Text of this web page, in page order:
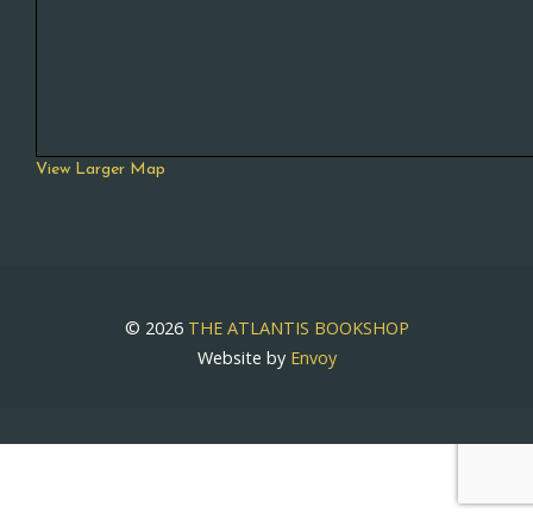
View Larger Map
© 2026 THE ATLANTIS BOOKSHOP
Website by Envoy